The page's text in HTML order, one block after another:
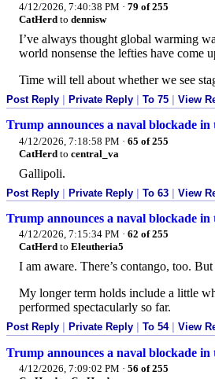
4/12/2026, 7:40:38 PM · 79 of 255
CatHerd to dennisw
I’ve always thought global warming
world nonsense the lefties have come
Time will tell about whether we see
Post Reply Private Reply To 75 View
Trump announces a naval blockade
4/12/2026, 7:18:58 PM · 65 of 255
CatHerd to central_va
Gallipoli.
Post Reply | Private Reply | To 63 | View
Trump announces a naval blockade
4/12/2026, 7:15:34 PM · 62 of 255
CatHerd to Eleutheria5
I am aware. There’s contango, too.
My longer term holds include a little
performed spectacularly so far.
Post Reply Private Reply To 54| View
Trump announces a naval blockade
4/12/2026, 7:09:02 PM · 56 of 255